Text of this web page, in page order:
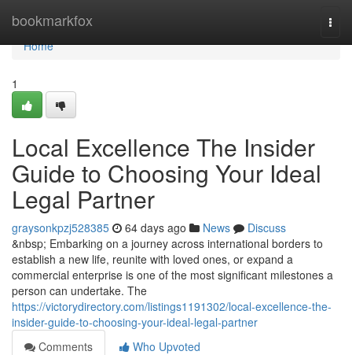
bookmarkfox
Home
Home
1
Local Excellence The Insider
Guide to Choosing Your Ideal
Legal Partner
graysonkpzj528385 64 days ago News
Discuss
&nbsp; Embarking on a journey across international borders to
establish a new life, reunite with loved ones, or expand a
commercial enterprise is one of the most significant milestones a
person can undertake. The
https://victorydirectory.com/listings1191302/local-excellence-the-
insider-guide-to-choosing-your-ideal-legal-partner
Comments
Who Upvoted